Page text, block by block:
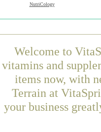
NutriCology
Welcome to
vitamins and
items now, with
Terrain at
your business